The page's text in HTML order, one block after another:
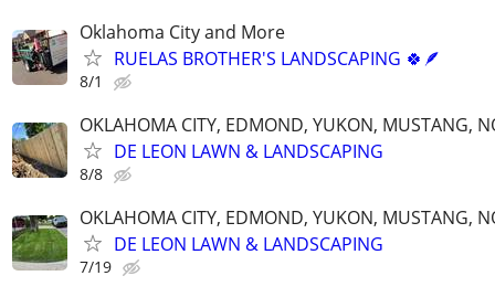
Oklahoma City and More
RUELAS BROTHER'S LANDSCAPING 🍀🪶
8/1
OKLAHOMA CITY, EDMOND, YUKON, MUSTANG,
DE LEON LAWN & LANDSCAPING
8/8
OKLAHOMA CITY, EDMOND, YUKON, MUSTANG,
DE LEON LAWN & LANDSCAPING
7/19